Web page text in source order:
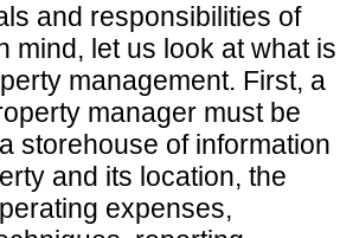
and responsibilities of
mind, let us look at what is
management. First, a
manager must be
storehouse of information
and its location, the
expenses,